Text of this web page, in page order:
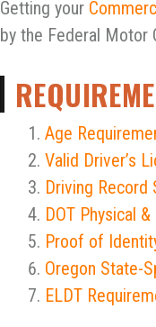
Getting your
by the Federal Motor
Age
Valid Driver’s
Driving Record
DOT Physical
Proof of
Oregon State-
ELDT